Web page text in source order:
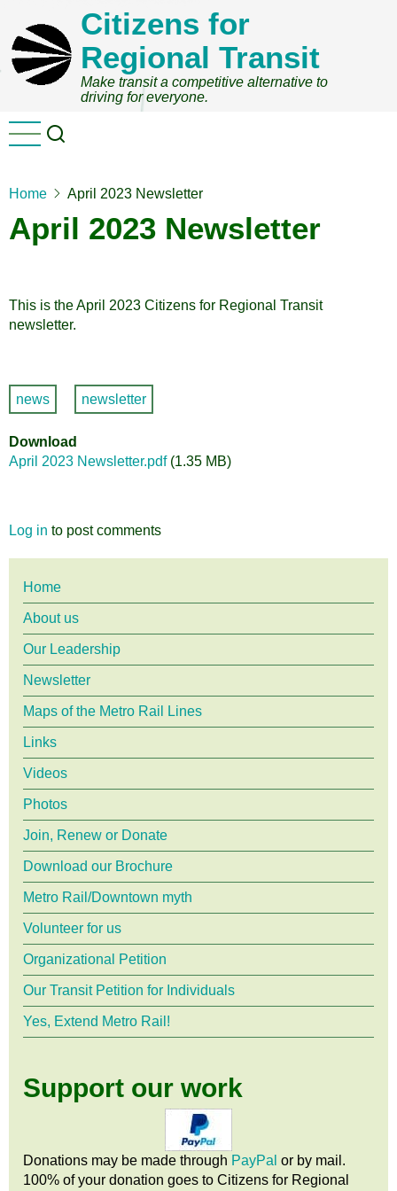
main
content
Citizens for
Regional Transit
Make transit a competitive alternative to
driving for everyone.
Home April 2023 Newsletter
April 2023 Newsletter
This is the April 2023 Citizens for Regional Transit
newsletter.
news newsletter
Download
April 2023 Newsletter.pdf (1.35 MB)
Log in to post comments
Main
menu
Home
About us
Our Leadership
Newsletter
Maps of the Metro Rail Lines
Links
Videos
Photos
Join, Renew or Donate
Download our Brochure
Metro Rail/Downtown myth
Volunteer for us
Organizational Petition
Our Transit Petition for Individuals
Yes, Extend Metro Rail!
Support our work
Donations may be made through PayPal or by mail.
100% of your donation goes to Citizens for Regional